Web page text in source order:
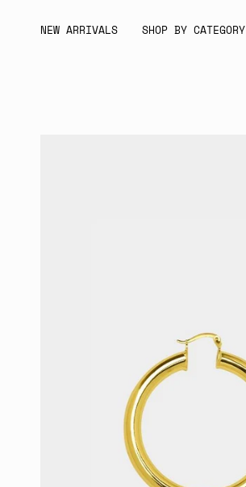
NEW ARRIVALS SHOP BY CATEGORY